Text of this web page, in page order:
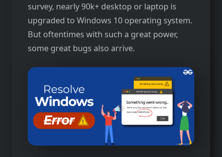
survey, nearly 90k+ desktop or laptop is
upgraded to Windows 10 operating system.
But oftentimes with such a great power,
some great bugs also arrive.